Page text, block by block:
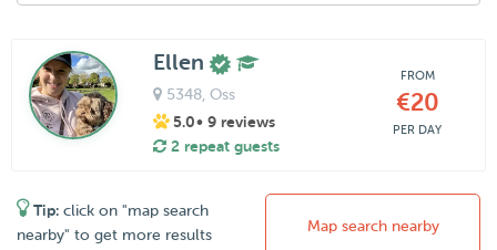
Ellen
5348, Oss
5.0• 9 reviews
2 repeat guests
FROM
€20
PER DAY
Tip: click on "map search
nearby" to get more results
Map search nearby